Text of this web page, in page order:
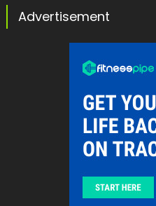
Advertisement